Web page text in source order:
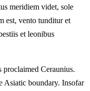
meridiem videt, sole
est, vento tunditur et
et leonibus
proclaimed Ceraunius.
Asiatic boundary. Insofar